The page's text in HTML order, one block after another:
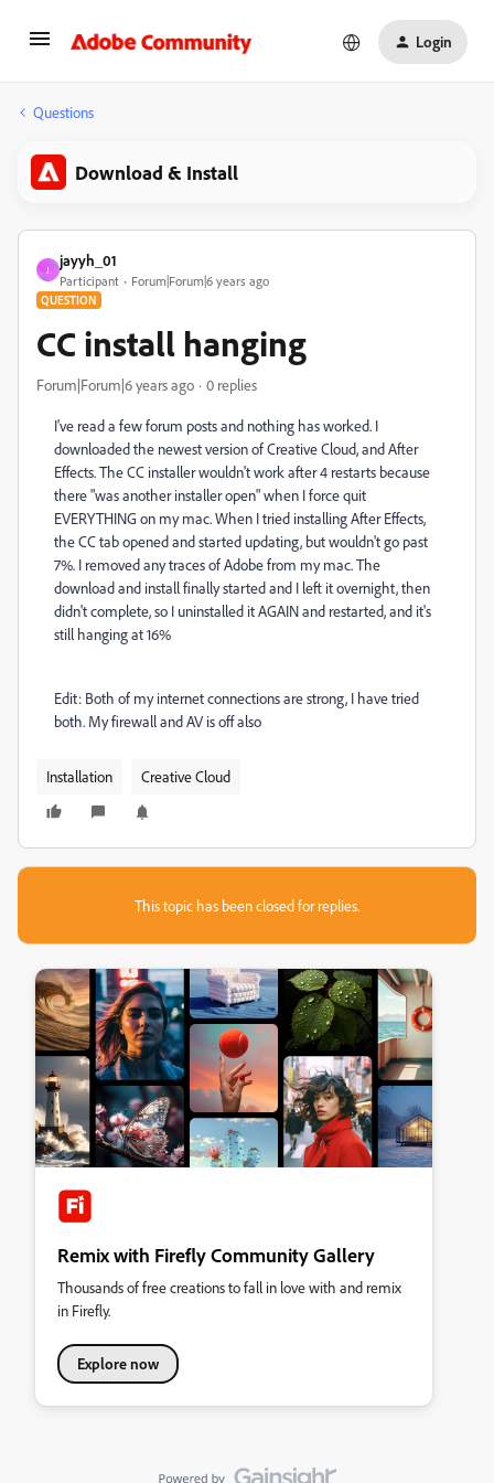
Login
Questions
Download & Install
J
jayyh_01
Participant Forum|Forum|6 years ago
QUESTION
CC install hanging
Forum|Forum|6 years ago 0 replies
I've read a few forum posts and nothing has worked. I
downloaded the newest version of Creative Cloud, and After
Effects. The CC installer wouldn't work after 4 restarts because
there "was another installer open" when I force quit
EVERYTHING on my mac. When I tried installing After Effects,
the CC tab opened and started updating, but wouldn't go past
7%. I removed any traces of Adobe from my mac. The
download and install finally started and I left it overnight, then
didn't complete, so I uninstalled it AGAIN and restarted, and it's
still hanging at 16%
Edit: Both of my internet connections are strong, I have tried
both. My firewall and AV is off also
Installation Creative Cloud
This topic has been closed for replies.
Remix with Firefly Community Gallery
Thousands of free creations to fall in love with and remix
in Firefly.
Explore now